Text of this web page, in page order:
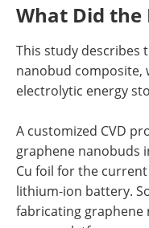
What Did the
This study describes
nanobud composite,
electrolytic energy
A customized CVD
graphene nanobuds
Cu foil for the
lithium-ion battery.
fabricating graphene